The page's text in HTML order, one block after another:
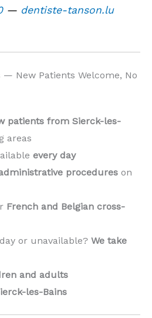
— dentiste-tanson.lu
— New Patients Welcome, No
patients from Sierck-les-
areas
every day
procedures on
French and Belgian cross-
or unavailable? We take
and adults
les-Bains